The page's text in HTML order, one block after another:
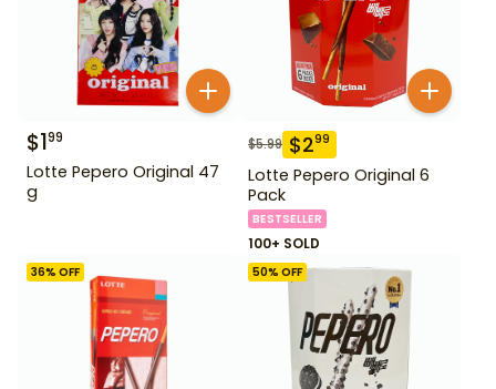
$199
Lotte Pepero Original 47
g
$5.99 $299
Lotte Pepero Original 6
Pack
BESTSELLER
100+ SOLD
36% OFF 50% OFF